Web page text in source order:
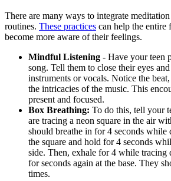
There are many ways to integrate
routines. These practices can help the entire
become more aware of their feelings.
Mindful Listening - Have your teen
song. Tell them to close their eyes
instruments or vocals. Notice the
the intricacies of the music. This
present and focused.
Box Breathing: To do this, tell your
are tracing a neon square in the air
should breathe in for 4 seconds
the square and hold for 4 seconds
side. Then, exhale for 4 while tracing
for seconds again at the base. They
times.